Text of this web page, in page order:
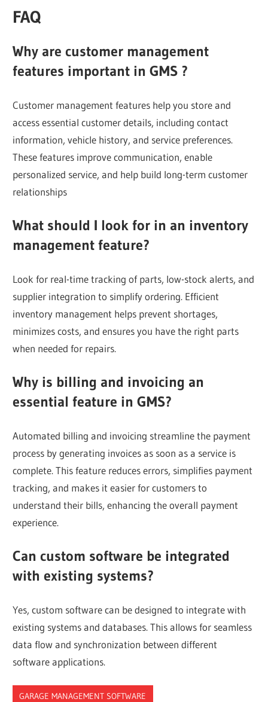
FAQ
Why are customer management
features important in GMS ?
Customer management features help you store and
access essential customer details, including contact
information, vehicle history, and service preferences.
These features improve communication, enable
personalized service, and help build long-term customer
relationships
What should I look for in an inventory
management feature?
Look for real-time tracking of parts, low-stock alerts, and
supplier integration to simplify ordering. Efficient
inventory management helps prevent shortages,
minimizes costs, and ensures you have the right parts
when needed for repairs.
Why is billing and invoicing an
essential feature in GMS?
Automated billing and invoicing streamline the payment
process by generating invoices as soon as a service is
complete. This feature reduces errors, simplifies payment
tracking, and makes it easier for customers to
understand their bills, enhancing the overall payment
experience.
Can custom software be integrated
with existing systems?
Yes, custom software can be designed to integrate with
existing systems and databases. This allows for seamless
data flow and synchronization between different
software applications.
GARAGE MANAGEMENT SOFTWARE